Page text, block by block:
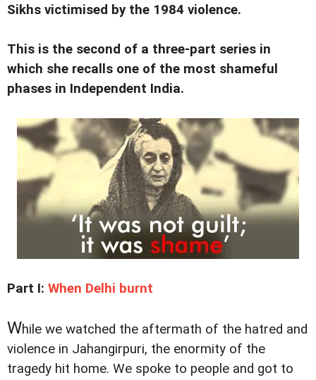
Sikhs victimised by the 1984 violence.
This is the second of a three-part series in
which she recalls one of the most shameful
phases in Independent India.
Part I: When Delhi burnt
While we watched the aftermath of the hatred and
violence in Jahangirpuri, the enormity of the
tragedy hit home. We spoke to people and got to